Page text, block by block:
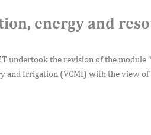
energy and
undertook the revision of the
and Irrigation (VCMI) with the view